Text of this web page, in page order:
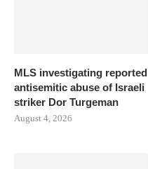
MLS investigating reported
antisemitic abuse of Israeli
striker Dor Turgeman
August 4, 2026